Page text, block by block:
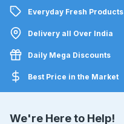
Everyday Fresh Products
Delivery all Over India
Daily Mega Discounts
Best Price in the Market
We're Here to Help!